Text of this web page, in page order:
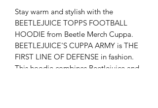
Stay warm and stylish with the
BEETLEJUICE TOPPS FOOTBALL
HOODIE from Beetle Merch Cuppa.
BEETLEJUICE'S CUPPA ARMY is THE
FIRST LINE OF DEFENSE in fashion.
This hoodie combines Beetlejuice and